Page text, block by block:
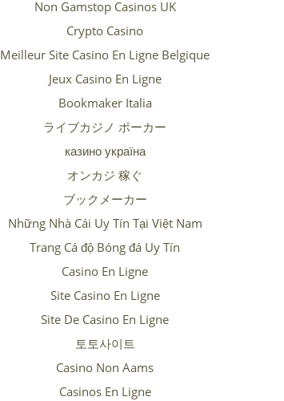
Non Gamstop Casinos UK
Crypto Casino
Meilleur Site Casino En Ligne Belgique
Jeux Casino En Ligne
Bookmaker Italia
ライブカジノ ポーカー
казино україна
オンカジ 稼ぐ
ブックメーカー
Những Nhà Cái Uy Tín Tại Việt Nam
Trang Cá độ Bóng đá Uy Tín
Casino En Ligne
Site Casino En Ligne
Site De Casino En Ligne
토토사이트
Casino Non Aams
Casinos En Ligne